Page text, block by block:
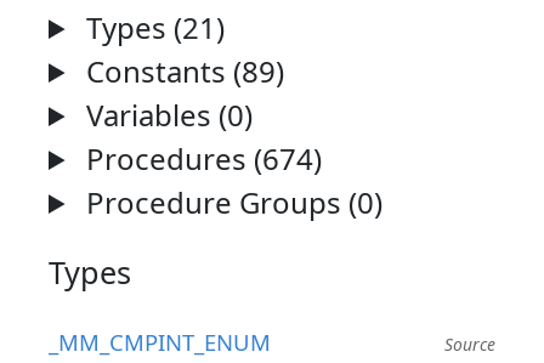
Types (21)
Constants (89)
Variables (0)
Procedures (674)
Procedure Groups (0)
Types
_MM_CMPINT_ENUM Source